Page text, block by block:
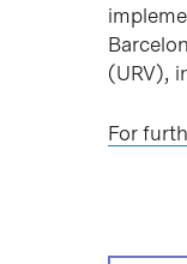
(URV),
For